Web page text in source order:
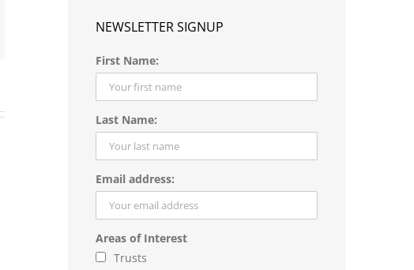
NEWSLETTER SIGNUP
First Name:
Last Name:
Email address:
Areas of Interest
Trusts